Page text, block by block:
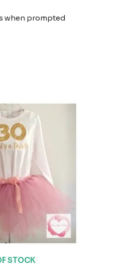
when prompted
STOCK